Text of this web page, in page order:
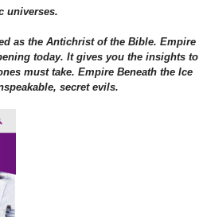
universes.
as the Antichrist of the Bible. Empire
today. It gives you the insights to
must take. Empire Beneath the Ice
secret evils.